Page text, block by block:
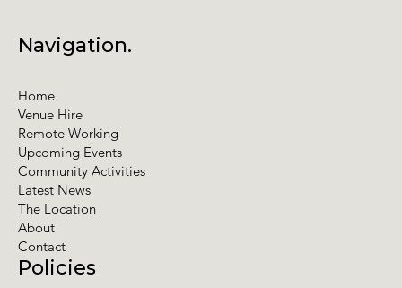
Policies
Navigation.
Home
Venue Hire
Remote Working
Upcoming Events
Community Activities
Latest News
The Location
About
Contact